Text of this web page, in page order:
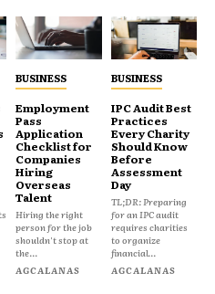
BUSINESS
Employment
Pass
Application
Checklist for
Companies
Hiring
Overseas
Talent
Hiring the right
person for the job
shouldn't stop at
the...
AGCALANAS
BUSINESS
IPC Audit Best
Practices
Every Charity
Should Know
Before
Assessment
Day
TL;DR: Preparing
for an IPC audit
requires charities
to organize
financial...
AGCALANAS